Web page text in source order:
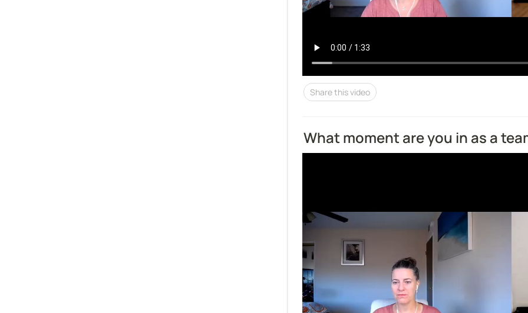
Share this video
What moment are you in as a